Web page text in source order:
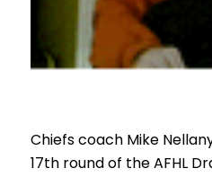
Chiefs coach Mike
17th round of the AFHL